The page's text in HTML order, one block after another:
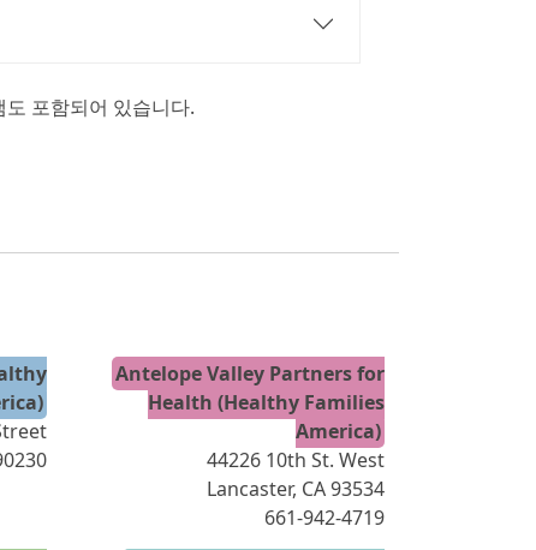
포함되어 있습니다.
Antelope Valley Partners for
Health (Healthy Families
America)
44226 10th St. West
Lancaster, CA 93534
661-942-4719